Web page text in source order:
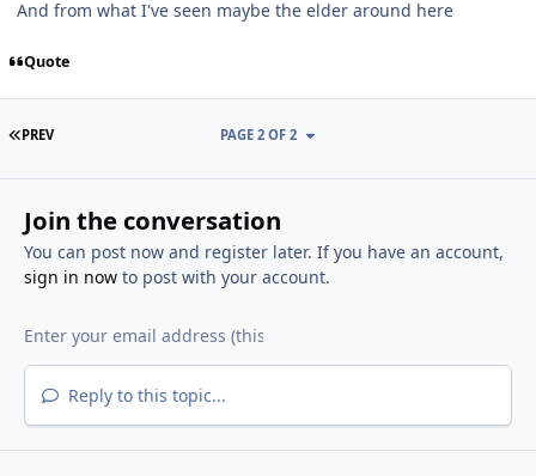
And from what I've seen maybe the elder around here
Quote
FIRST PAGE
PREV PAGE 2 OF 2
Join the conversation
You can post now and register later. If you have an account,
sign in nowto post with your account.
Reply to this topic...